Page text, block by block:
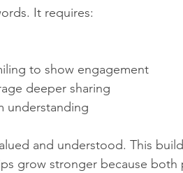
It requires:
to show engagement
deeper sharing
understanding
and understood. This
grow stronger because both